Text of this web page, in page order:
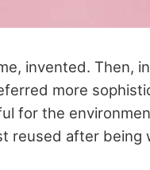
invented. Then,
more
for the
reused after being